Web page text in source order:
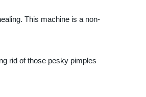
This machine is a non-
rid of those pesky pimples